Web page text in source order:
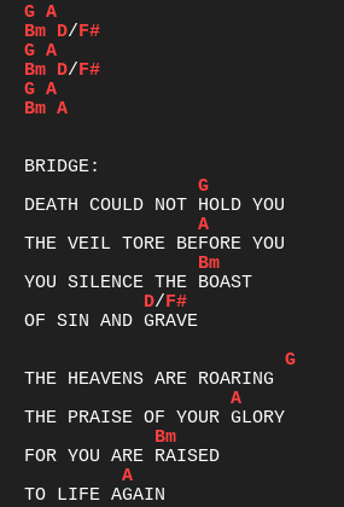
G A
Bm D/F#
G A
Bm D/F#
G A
Bm A
G
A
Bm
D/F#
OF SIN AND GRAVE
G
A
Bm
A
TO LIFE AGAIN